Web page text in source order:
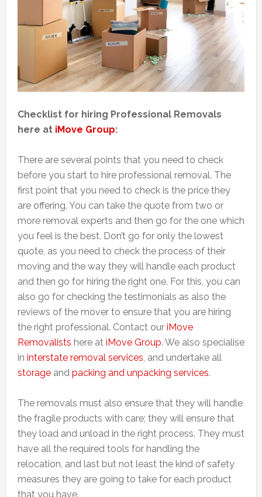
Checklist for hiring Professional Removals
here at iMove Group:
There are several points that you need to check
before you start to hire professional removal. The
first point that you need to check is the price they
are offering. You can take the quote from two or
more removal experts and then go for the one which
you feel is the best. Don’t go for only the lowest
quote, as you need to check the process of their
moving and the way they will handle each product
and then go for hiring the right one. For this, you can
also go for checking the testimonials as also the
reviews of the mover to ensure that you are hiring
the right professional. Contact our iMove
Removalists here at iMove Group. We also specialise
in interstate removal services, and undertake all
storageand packing and unpacking services.
The removals must also ensure that they will handle
the fragile products with care; they will ensure that
they load and unload in the right process. They must
have all the required tools for handling the
relocation, and last but not least the kind of safety
measures they are going to take for each product
that you have.